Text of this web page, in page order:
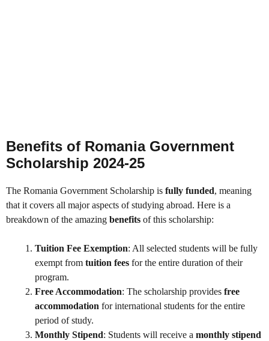
Benefits of Romania Government
Scholarship 2024-25
The Romania Government Scholarship is fully funded, meaning
that it covers all major aspects of studying abroad. Here is a
breakdown of the amazing benefits of this scholarship:
Tuition Fee Exemption: All selected students will be fully
exempt from tuition fees for the entire duration of their
program.
Free Accommodation: The scholarship provides free
accommodation for international students for the entire
period of study.
Monthly Stipend: Students will receive a monthly stipend